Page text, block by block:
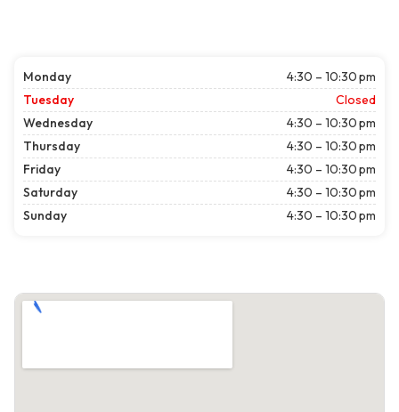
Monday
4:30 – 10:30 pm
Tuesday
Closed
Wednesday
4:30 – 10:30 pm
Thursday
4:30 – 10:30 pm
Friday
4:30 – 10:30 pm
Saturday
4:30 – 10:30 pm
Sunday
4:30 – 10:30 pm